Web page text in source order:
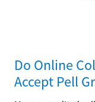
Do Online
Accept Pell